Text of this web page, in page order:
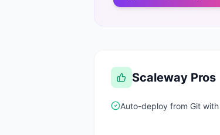
Scaleway Pros
Auto-deploy from Git